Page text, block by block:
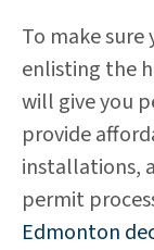
To make
enlisting the
will give you
provide
installations,
permit
Edmonton